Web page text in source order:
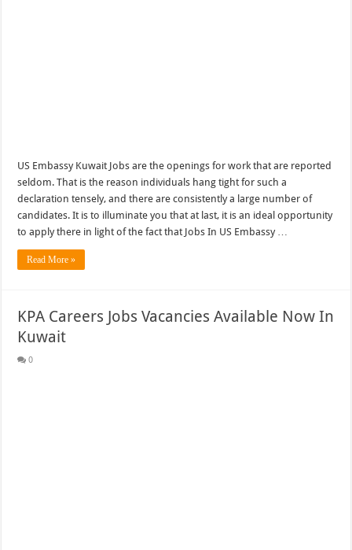
US Embassy Kuwait Jobs are the openings for work that are reported
seldom. That is the reason individuals hang tight for such a
declaration tensely, and there are consistently a large number of
candidates. It is to illuminate you that at last, it is an ideal opportunity
to apply there in light of the fact that Jobs In US Embassy …
Read More »
KPA Careers Jobs Vacancies Available Now In
Kuwait
0